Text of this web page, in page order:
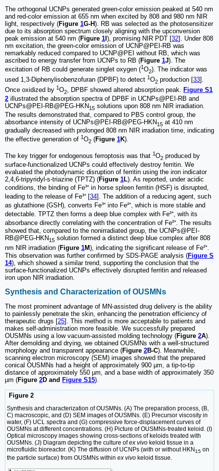
The orthogonal UCNPs generated green-color emission peaked at 540 nm
and red-color emission at 655 nm when excited by 808 and 980 nm NIR
light, respectively (Figure 1G-H). RB was selected as the photosensitizer
due to its absorption spectrum closely aligning with the upconversion
peak emission at 540 nm (Figure 1 ), promising NIR PDT [32]. Under 808
nm excitation, the green-color emission of UCNP@PEI-RB was
remarkably reduced compared to UCNP@PEI without RB, which was
ascribed to energy transfer from UCNPs to RB (Figure 1J). The
excitation of RB could generate singlet oxygen (1O2). The indicator was
used 1,3-Diphenylisobenzofuran (DPBF) to detect 1O2 production [33].
Once oxidized by 1O2, DPBF showed altered absorption peak. Figure S1
2 illustrated the absorption spectra of DPBF in UCNPs@PEI-RB and
UCNPs@PEI-RB@PEG-HKN15 solutions upon 808 nm NIR irradiation.
The results demonstrated that, compared to PBS control group, the
absorbance intensity of UCNPs@PEI-RB@PEG-HKN15 at 410 nm
gradually decreased with prolonged 808 nm NIR irradiation time, indicating
the effective generation of 1O2 (Figure 1K).
The key trigger for endogenous ferroptosis was that 1O2 produced by
surface-functionalized UCNPs could effectively destroy ferritin. We
evaluated the photodynamic disruption of ferritin using the iron indicator
2,4,6-tripyridyl-s-triazine (TPTZ) (Figure 1L). As reported, under acidic
conditions, the binding of Fe³⁺ in horse spleen ferritin (HSF) is disrupted,
leading to the release of Fe³⁺ [34]. The addition of a reducing agent, such
as glutathione (GSH), converts Fe³⁺ into Fe²⁺, which is more stable and
detectable. TPTZ then forms a deep blue complex with Fe²⁺, with its
absorbance directly correlating with the concentration of Fe²⁺. The results
showed that, compared to the nonirradiated group, the UCNPs@PEI-
RB@PEG-HKN15 solution formed a distinct deep blue complex after 808
nm NIR irradiation (Figure 1M), indicating the significant release of Fe²⁺.
This observation was further confirmed by SDS-PAGE analysis (Figure S
14), which showed a similar trend, supporting the conclusion that the
surface-functionalized UCNPs effectively disrupted ferritin and released
iron upon NIR irradiation.
Synthesis and Characterization of OUSMNs
The most prominent advantage of MN-assisted drug delivery is the ability
to painlessly penetrate the skin, enhancing the penetration efficiency of
therapeutic drugs [25]. This method is more acceptable to patients and
makes self-administration more feasible. We successfully prepared
OUSMNs using a low vacuum-assisted molding technology (Figure 2A).
After demolding and drying, we obtained OUSMNs with a well-structured
morphology and transparent appearance (Figure 2B-C). Meanwhile,
scanning electron microscopy (SEM) images showed that the prepared
conical OUSMNs had a height of approximately 900 µm, a tip-to-tip
distance of approximately 550 µm, and a base width of approximately 350
µm (Figure 2D and Figure S15).
Figure 2
Synthesis and characterization of OUSMNs. (A) The preparation process, (B,
C) macroscopic, and (D) SEM images of OUSMNs. (E) Precursor viscosity in
water, (F) UCL spectra and (G) compressive force-displacement curves of
OUSMNs at different concentrations. (H) Picture of OUSMNs-treated keloid. (I)
Optical microscopy images showing cross-sections of keloids treated with
OUSMNs. (J) Diagram depicting the culture ofex vivo keloid tissue in a
microfluidic bioreactor. (K) The diffusion of UCNPs (with or without HKN15 on
the particle surface) from OUSMNs within ex vivo keloid tissue.